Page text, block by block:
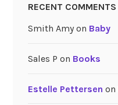
RECENT COMMENTS
Smith Amyon Baby
Sales P on Books
Estelle Pettersen on